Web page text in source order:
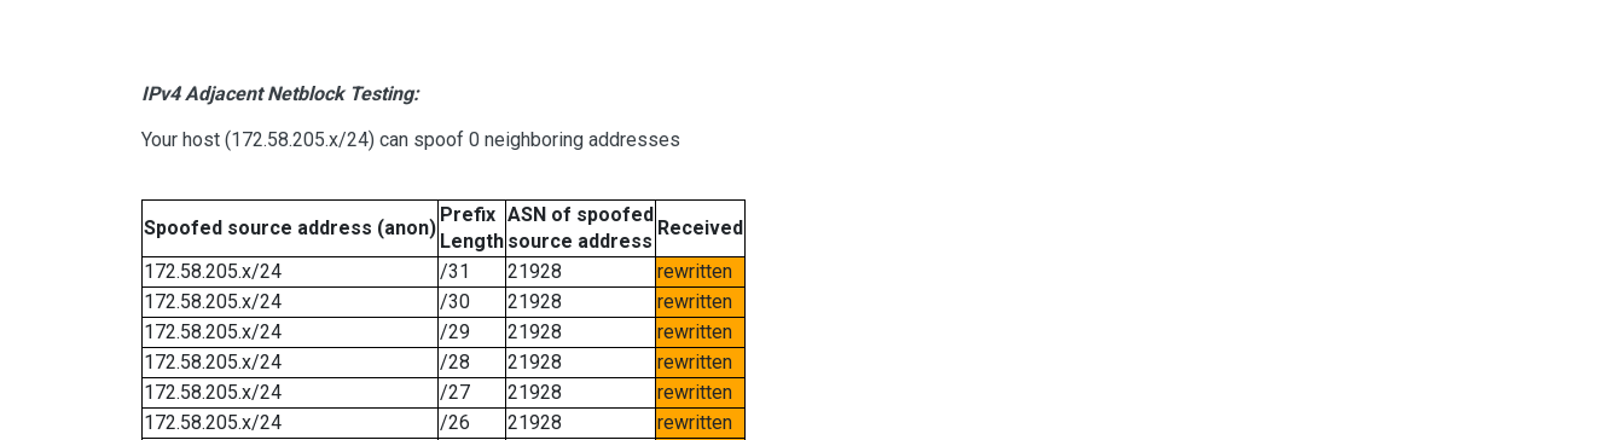
IPv4 Adjacent Netblock Testing:
Your host (172.58.205.x/24) can spoof 0 neighboring addresses
Spoofed source address (anon)
Prefix
Length
ASN of spoofed
source address
Received
172.58.205.x/24
/31 21928
rewritten
172.58.205.x/24
/30 21928
rewritten
172.58.205.x/24
/29 21928
rewritten
172.58.205.x/24
/28 21928
rewritten
172.58.205.x/24
/27 21928
rewritten
172.58.205.x/24
/26 21928
rewritten